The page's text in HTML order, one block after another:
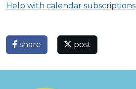
Help with calendar subscriptions
share post